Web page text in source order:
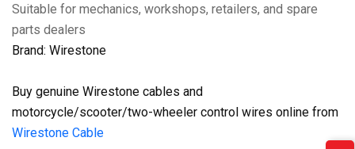
Suitable for mechanics, workshops, retailers, and spare
parts dealers
Brand: Wirestone
Buy genuine Wirestone cables and
motorcycle/scooter/two-wheeler control wires online from
Wirestone Cable